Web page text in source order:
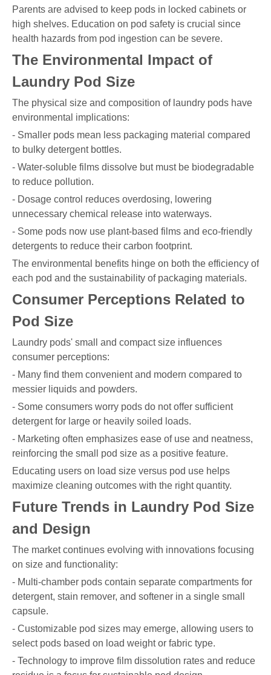
Parents are advised to keep pods in locked cabinets or
high shelves. Education on pod safety is crucial since
health hazards from pod ingestion can be severe.
The Environmental Impact of
Laundry Pod Size
The physical size and composition of laundry pods have
environmental implications:
- Smaller pods mean less packaging material compared
to bulky detergent bottles.
- Water-soluble films dissolve but must be biodegradable
to reduce pollution.
- Dosage control reduces overdosing, lowering
unnecessary chemical release into waterways.
- Some pods now use plant-based films and eco-friendly
detergents to reduce their carbon footprint.
The environmental benefits hinge on both the efficiency of
each pod and the sustainability of packaging materials.
Consumer Perceptions Related to
Pod Size
Laundry pods' small and compact size influences
consumer perceptions:
- Many find them convenient and modern compared to
messier liquids and powders.
- Some consumers worry pods do not offer sufficient
detergent for large or heavily soiled loads.
- Marketing often emphasizes ease of use and neatness,
reinforcing the small pod size as a positive feature.
Educating users on load size versus pod use helps
maximize cleaning outcomes with the right quantity.
Future Trends in Laundry Pod Size
and Design
The market continues evolving with innovations focusing
on size and functionality:
- Multi-chamber pods contain separate compartments for
detergent, stain remover, and softener in a single small
capsule.
- Customizable pod sizes may emerge, allowing users to
select pods based on load weight or fabric type.
- Technology to improve film dissolution rates and reduce